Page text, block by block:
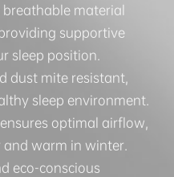
material
supportive
sleep position.
dust mite resistant,
sleep environment.
optimal airflow,
and warm in winter.
eco-conscious